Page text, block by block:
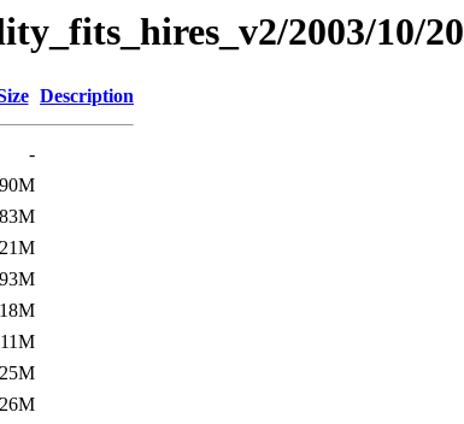
2003/10/20
Description
-
21M
93M
18M
11M
25M
26M